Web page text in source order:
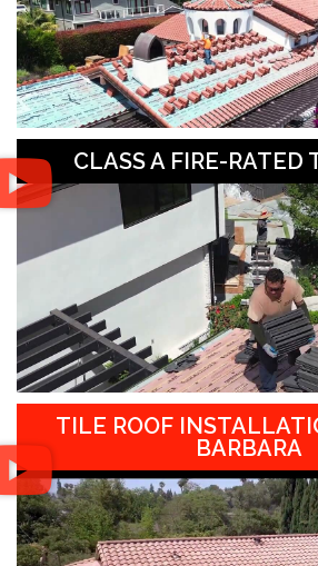
CLASS A FIRE-RATED
TILE ROOF
BARBARA